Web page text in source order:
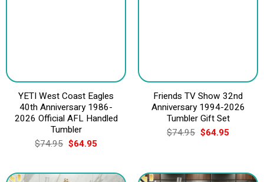
YETI West Coast Eagles
40th Anniversary 1986-
2026 Official AFL Handled
Tumbler
$74.95 Original
price
$74.95.
$64.95Current
$64.95.
Friends TV Show 32nd
Anniversary 1994-2026
Tumbler Gift Set
$74.95 Original
price
$64.95Current